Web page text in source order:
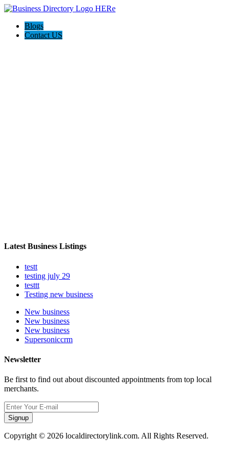
Blogs
Contact US
Latest Business Listings
testt
testing july 29
testtt
Testing new business
New business
New business
New business
Supersoniccrm
Newsletter
Be first to find out about discounted appointments from top local
merchants.
Signup
Copyright © 2026 localdirectorylink.com. All Rights Reserved.